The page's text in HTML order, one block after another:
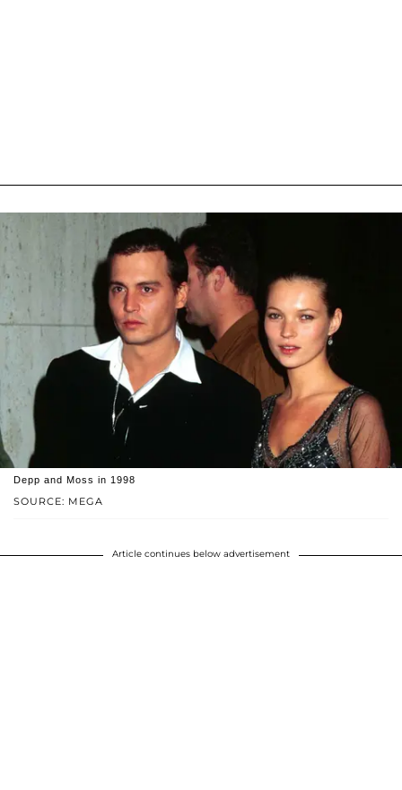
SOURCE: MEGA
Depp and Moss in 1998
Article continues below advertisement